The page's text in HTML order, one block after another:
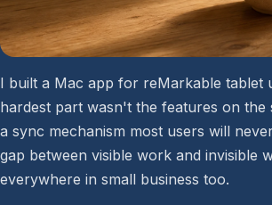
I built a Mac app for reMarkable tablet
hardest part wasn't the features on the
a sync mechanism most users will
gap between visible work and invisible
everywhere in small business too.